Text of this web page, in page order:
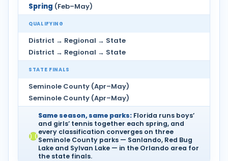
Spring (Feb–May)
District → Regional → State
QUALIFYING
District → Regional → State
Seminole County (Apr–May)
STATE FINALS
Seminole County (Apr–May)
Same season, same parks: Florida runs boys’
and girls’ tennis together each spring, and
every classification converges on three
Seminole County parks — Sanlando, Red Bug
Lake and Sylvan Lake — in the Orlando area for
the state finals.